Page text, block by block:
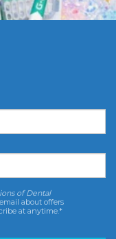
of Dental
about offers
at anytime.*